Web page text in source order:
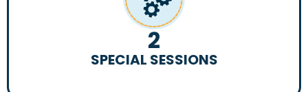
SPECIAL SESSIONS
2